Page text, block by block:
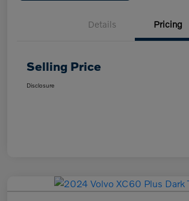
Details Pricing
Selling Price
Disclosure